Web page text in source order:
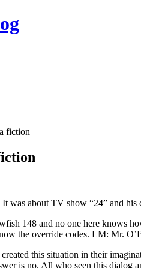
fiction
It was about TV show “24” and
148 and no one here knows
the override codes. LM: Mr.
this situation in their
is no. All who seen this